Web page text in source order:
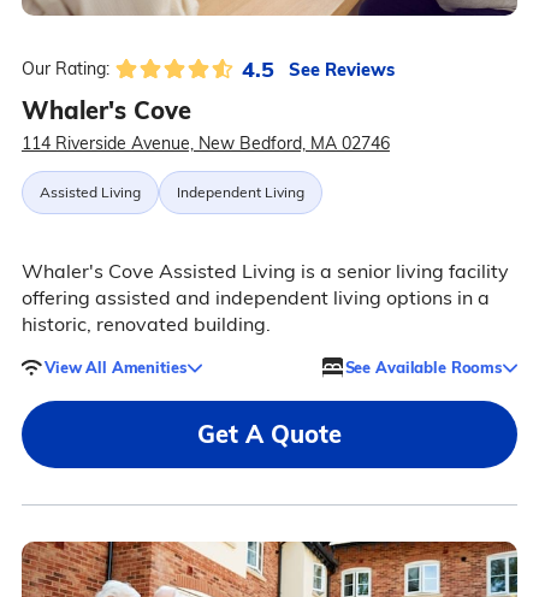
Our Rating: 4.5 See Reviews
Whaler's Cove
114 Riverside Avenue, New Bedford, MA 02746
Assisted Living Independent Living
Whaler's Cove Assisted Living is a senior living facility
offering assisted and independent living options in a
historic, renovated building.
View All Amenities See Available Rooms
Get A Quote